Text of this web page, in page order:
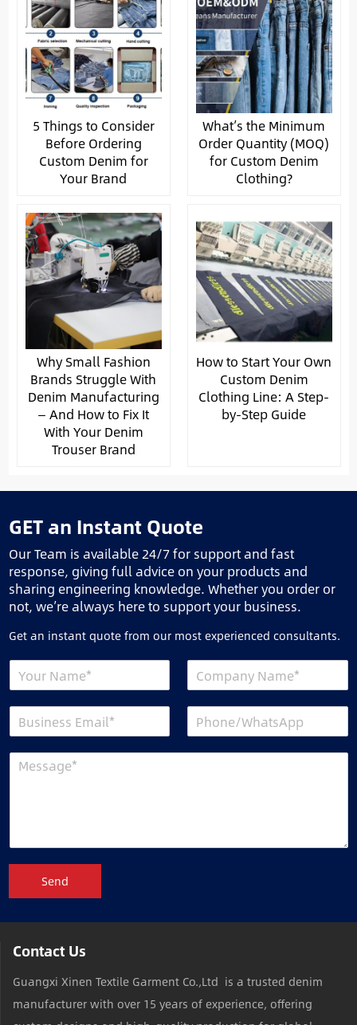
5 Things to Consider
Before Ordering
Custom Denim for
Your Brand
What’s the Minimum
Order Quantity (MOQ)
for Custom Denim
Clothing?
Why Small Fashion
Brands Struggle With
Denim Manufacturing
— And How to Fix It
With Your Denim
Trouser Brand
How to Start Your Own
Custom Denim
Clothing Line: A Step-
by-Step Guide
GET an Instant Quote
Our Team is available 24/7 for support and fast
response, giving full advice on your products and
sharing engineering knowledge. Whether you order or
not, we’re always here to support your business.
Get an instant quote from our most experienced consultants.
Send
Contact Us
Guangxi Xinen Textile Garment Co.,Ltd is a trusted denim
manufacturer with over 15 years of experience, offering